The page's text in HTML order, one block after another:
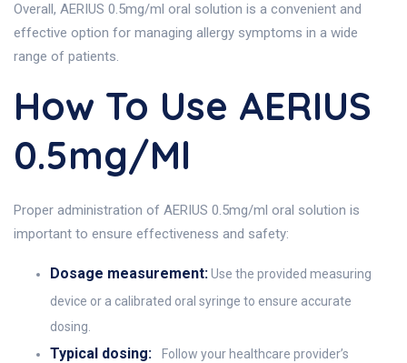
Overall, AERIUS 0.5mg/ml oral solution is a convenient and
effective option for managing allergy symptoms in a wide
range of patients.
How To Use AERIUS
0.5mg/ml
Proper administration of AERIUS 0.5mg/ml oral solution is
important to ensure effectiveness and safety:
Dosage measurement:Use the provided measuring
device or a calibrated oral syringe to ensure accurate
dosing.
Typical dosing:
Follow your healthcare provider’s